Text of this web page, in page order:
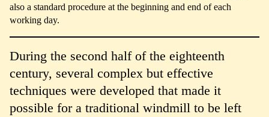
also a standard procedure at the beginning and end of each
working day.
During the second half of the eighteenth
century, several complex but effective
techniques were developed that made it
possible for a traditional windmill to be left